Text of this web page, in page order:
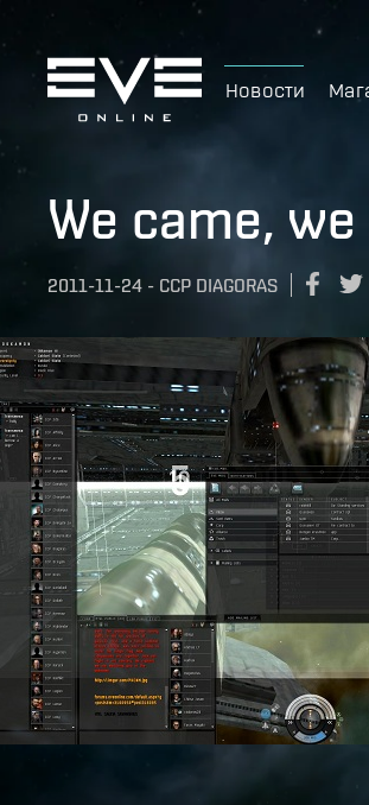
Новости
We came,
2011-11-24 - CCP DIAGORAS